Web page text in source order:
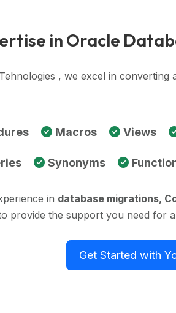
in Oracle
, we excel in converting
Macros Views
Synonyms
in database migrations,
provide the support you need for
Get Started with